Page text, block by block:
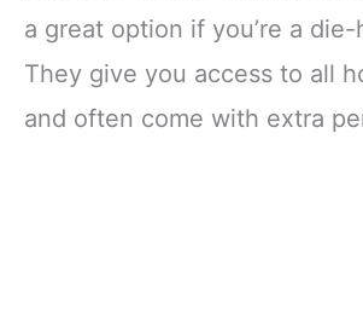
a great option if you’re a die-
They give you access to all
and often come with extra